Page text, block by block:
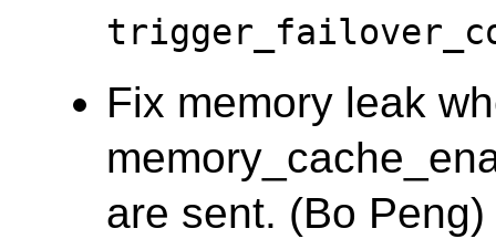
Fix memory leak
are sent. (Bo Peng)